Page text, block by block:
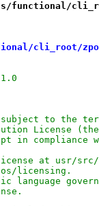
cli_root/
cli_root/
to the
License
in compliance
at usr/src/
licensing.
language